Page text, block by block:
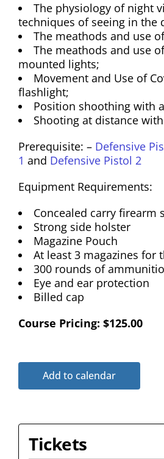
The physiology of night
techniques of seeing in the
The meathods and use
The meathods and use
mounted lights;
Movement and Use of
flashlight;
Position shoothing with
Shooting at distance
Prerequisite: – Defensive
1 and Defensive Pistol 2
Equipment Requirements:
Concealed carry firearm
Strong side holster
Magazine Pouch
At least 3 magazines for
300 rounds of
Eye and ear protection
Billed cap
Course Pricing: $125.00
Add to calendar
Tickets